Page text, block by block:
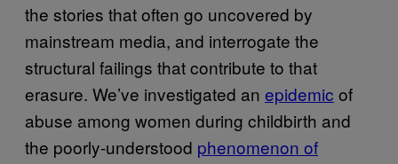
the stories that often go uncovered by
mainstream media, and interrogate the
structural failings that contribute to that
erasure. We’ve investigated an epidemic of
abuse among women during childbirth and
the poorly-understood phenomenon of